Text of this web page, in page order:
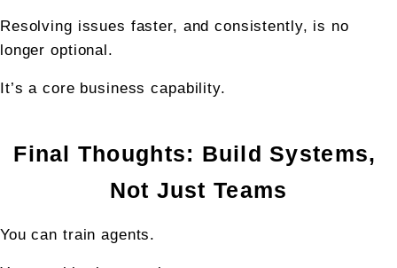
Resolving issues faster, and consistently, is no
longer optional.
It’s a core business capability.
Final Thoughts: Build Systems,
Not Just Teams
You can train agents.